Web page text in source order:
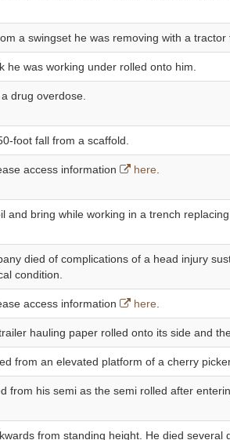
a swingset he was removing with a tractor
he was working under rolled onto him.
drug overdose.
foot fall from a scaffold.
access information here
and bring while working in a trench
died of complications of a head injury
condition.
access information here
hauling paper rolled onto its side and
from an elevated platform of a cherry
from his semi as the semi rolled after
from standing height. He died several